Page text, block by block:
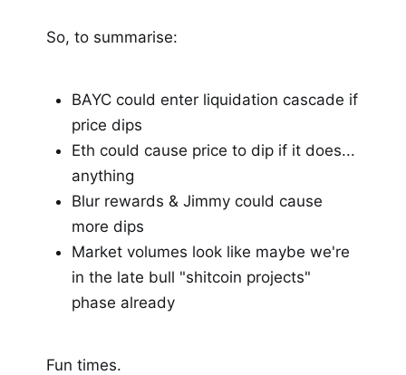
So, to summarise:
BAYC could enter liquidation cascade if
price dips
Eth could cause price to dip if it does...
anything
Blur rewards & Jimmy could cause
more dips
Market volumes look like maybe we're
in the late bull "shitcoin projects"
phase already
Fun times.